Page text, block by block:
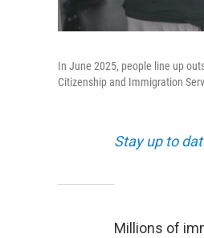
In June 2025, people line up
Citizenship and Immigration
Stay up to
Millions of